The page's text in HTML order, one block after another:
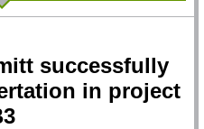
successfully
in project